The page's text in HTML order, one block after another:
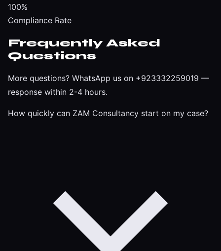
100%
Compliance Rate
Frequently Asked
Questions
More questions? WhatsApp us on +923332259019 —
response within 2-4 hours.
How quickly can ZAM Consultancy start on my case?